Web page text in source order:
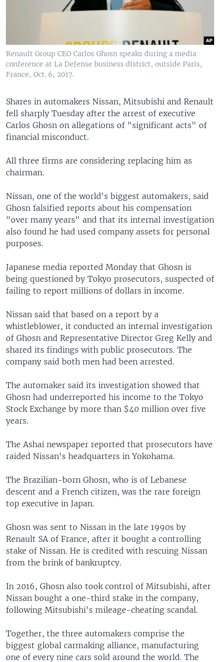
Renault Group CEO Carlos Ghosn speaks during a media
conference at La Defense business district, outside Paris,
France, Oct. 6, 2017.
Shares in automakers Nissan, Mitsubishi and Renault
fell sharply Tuesday after the arrest of executive
Carlos Ghosn on allegations of "significant acts" of
financial misconduct.
All three firms are considering replacing him as
chairman.
Nissan, one of the world's biggest automakers, said
Ghosn falsified reports about his compensation
"over many years" and that its internal investigation
also found he had used company assets for personal
purposes.
Japanese media reported Monday that Ghosn is
being questioned by Tokyo prosecutors, suspected of
failing to report millions of dollars in income.
Nissan said that based on a report by a
whistleblower, it conducted an internal investigation
of Ghosn and Representative Director Greg Kelly and
shared its findings with public prosecutors. The
company said both men had been arrested.
The automaker said its investigation showed that
Ghosn had underreported his income to the Tokyo
Stock Exchange by more than $40 million over five
years.
The Ashai newspaper reported that prosecutors have
raided Nissan's headquarters in Yokohama.
The Brazilian-born Ghosn, who is of Lebanese
descent and a French citizen, was the rare foreign
top executive in Japan.
Ghosn was sent to Nissan in the late 1990s by
Renault SA of France, after it bought a controlling
stake of Nissan. He is credited with rescuing Nissan
from the brink of bankruptcy.
In 2016, Ghosn also took control of Mitsubishi, after
Nissan bought a one-third stake in the company,
following Mitsubishi's mileage-cheating scandal.
Together, the three automakers comprise the
biggest global carmaking alliance, manufacturing
one of every nine cars sold around the world. The